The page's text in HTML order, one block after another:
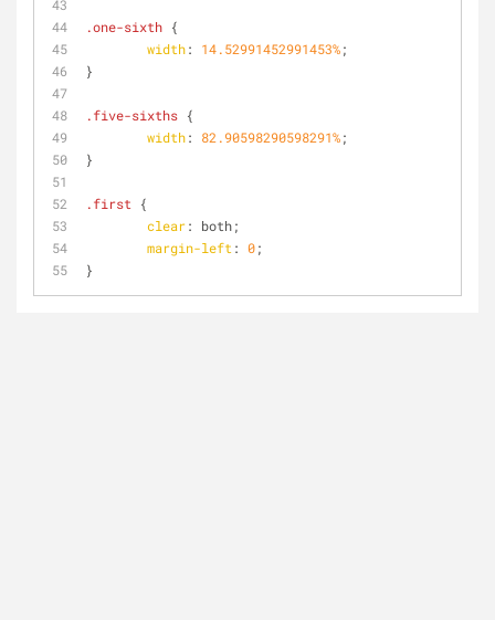
.one-sixth {
width: 14.52991452991453%;
}
.five-sixths {
width: 82.90598290598291%;
}
.first {
clear: both;
margin-left : 0;
}